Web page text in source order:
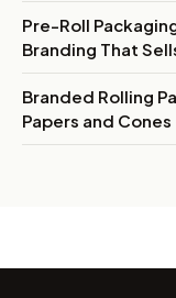
Pre-Roll
Branding That
Branded Rolling
Papers and